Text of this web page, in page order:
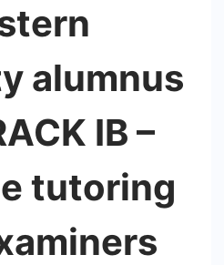
alumnus
IB –
tutoring